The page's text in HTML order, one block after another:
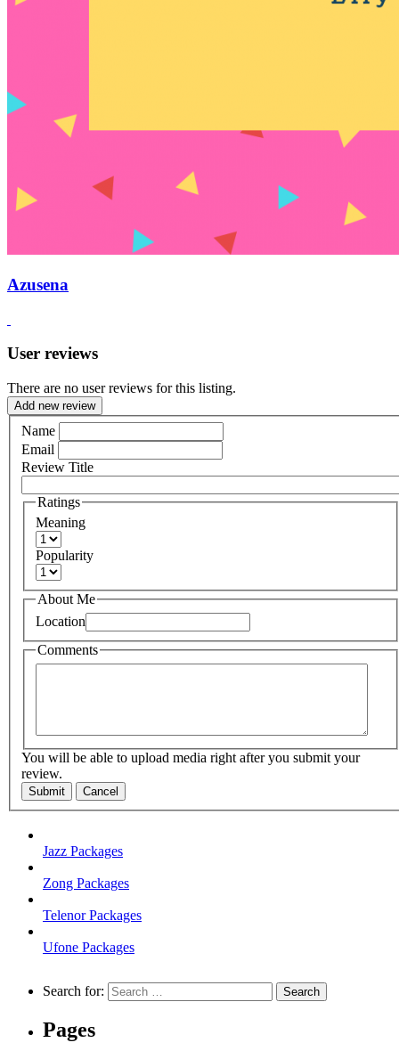
Azusena
User reviews
There are no user reviews for this listing.
Add new review
Name
Email
Review Title
Ratings
Meaning
Popularity
About Me
Location
Comments
You will be able to upload media right after you submit your
review.
Submit Cancel
Jazz Packages
Zong Packages
Telenor Packages
Ufone Packages
Search for:
Pages